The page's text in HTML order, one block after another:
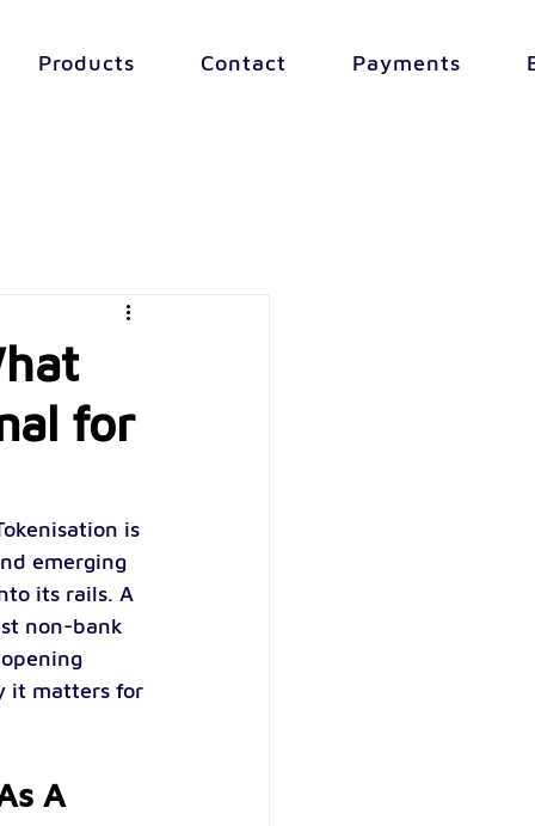
Products Contact Payments
for
is
emerging
its rails. A
non-bank
it matters for
A